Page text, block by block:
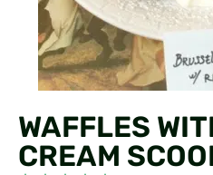
WAFFLES
CREAM